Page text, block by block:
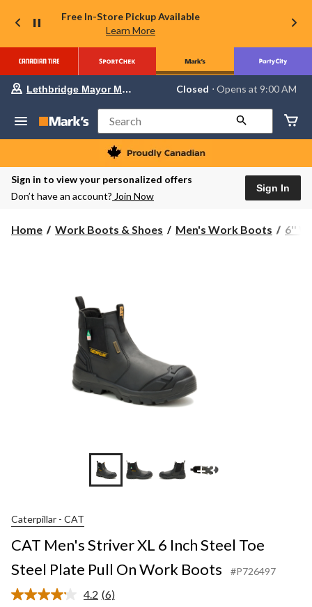
Free In-Store Pickup Available
Learn More
Your
store
Lethbridge
Mayor
Magrath,
currently
Closed,
AM
Lethbridge Mayor Magrath Closed ⋅ Opens at 9:00 AM
Search
Sign in to view your personalized offers
Don’t have an account? Join Now
Sign In
Home Work Boots & Shoes Men's Work Boots 6''
+3
Caterpillar - CAT
CAT Men's Striver XL 6 Inch Steel Toe
Steel Plate Pull On Work Boots
#P726497
4.2 Read
(6)